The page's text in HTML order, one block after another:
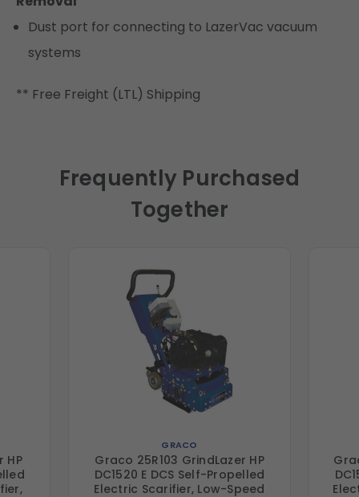
Dust port for connecting to LazerVac vacuum
systems
** Free Freight (LTL) Shipping
Frequently Purchased
Together
HP
GRACO
Graco 25R103 GrindLazer HP
DC1520 E DCS Self-Propelled
Electric Scarifier, Low-Speed